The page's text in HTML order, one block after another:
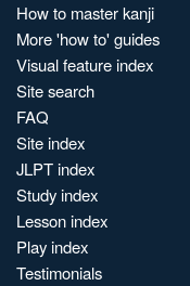
How to master kanji
More 'how to' guides
Visual feature index
Site search
FAQ
Site index
JLPT index
Study index
Lesson index
Play index
Testimonials